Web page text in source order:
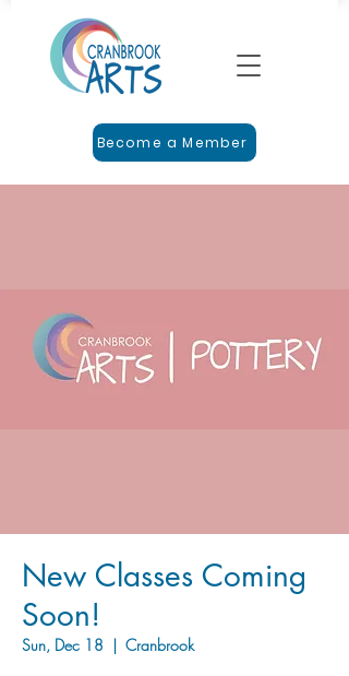
Become a Member
New Classes Coming
Soon!
Sun, Dec 18
  |
Cranbrook